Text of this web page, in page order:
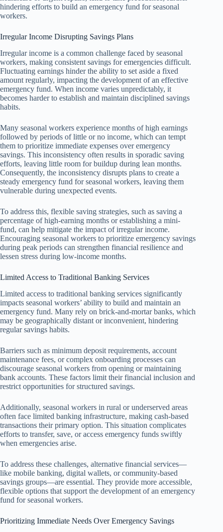
hindering efforts to build an emergency fund for seasonal
workers.
Irregular Income Disrupting Savings Plans
Irregular income is a common challenge faced by seasonal
workers, making consistent savings for emergencies difficult.
Fluctuating earnings hinder the ability to set aside a fixed
amount regularly, impacting the development of an effective
emergency fund. When income varies unpredictably, it
becomes harder to establish and maintain disciplined savings
habits.
Many seasonal workers experience months of high earnings
followed by periods of little or no income, which can tempt
them to prioritize immediate expenses over emergency
savings. This inconsistency often results in sporadic saving
efforts, leaving little room for buildup during lean months.
Consequently, the inconsistency disrupts plans to create a
steady emergency fund for seasonal workers, leaving them
vulnerable during unexpected events.
To address this, flexible saving strategies, such as saving a
percentage of high-earning months or establishing a mini-
fund, can help mitigate the impact of irregular income.
Encouraging seasonal workers to prioritize emergency savings
during peak periods can strengthen financial resilience and
lessen stress during low-income months.
Limited Access to Traditional Banking Services
Limited access to traditional banking services significantly
impacts seasonal workers’ ability to build and maintain an
emergency fund. Many rely on brick-and-mortar banks, which
may be geographically distant or inconvenient, hindering
regular savings habits.
Barriers such as minimum deposit requirements, account
maintenance fees, or complex onboarding processes can
discourage seasonal workers from opening or maintaining
bank accounts. These factors limit their financial inclusion and
restrict opportunities for structured savings.
Additionally, seasonal workers in rural or underserved areas
often face limited banking infrastructure, making cash-based
transactions their primary option. This situation complicates
efforts to transfer, save, or access emergency funds swiftly
when emergencies arise.
To address these challenges, alternative financial services—
like mobile banking, digital wallets, or community-based
savings groups—are essential. They provide more accessible,
flexible options that support the development of an emergency
fund for seasonal workers.
Prioritizing Immediate Needs Over Emergency Savings